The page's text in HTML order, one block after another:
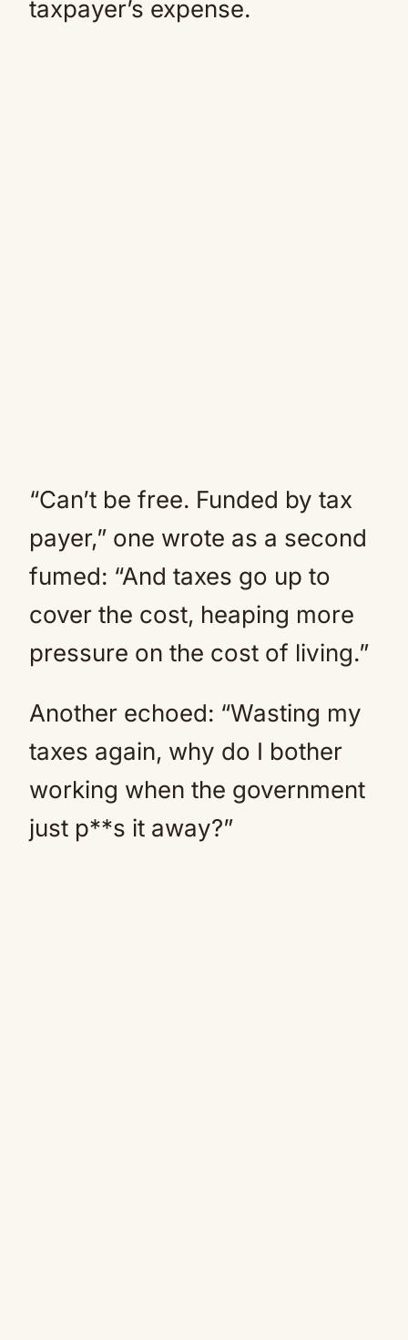
taxpayer’s expense.
“Can’t be free. Funded by tax
payer,” one wrote as a second
fumed: “And taxes go up to
cover the cost, heaping more
pressure on the cost of living.”
Another echoed: “Wasting my
taxes again, why do I bother
working when the government
just p**s it away?”